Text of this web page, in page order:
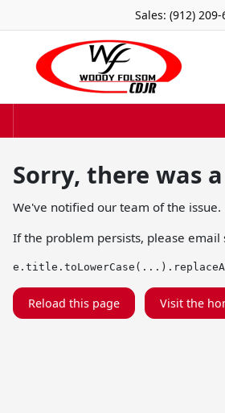
Sales: (912)
Sorry, there was
We've notified our team of the issue.
If the problem persists, please email
Reload this page Visit the